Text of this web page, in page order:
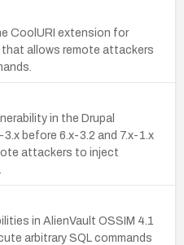
CoolURI extension for
that allows remote attackers
in the Drupal
before 6.x-3.2 and 7.x-1.x
attackers to inject
in AlienVault OSSIM 4.1
arbitrary SQL commands